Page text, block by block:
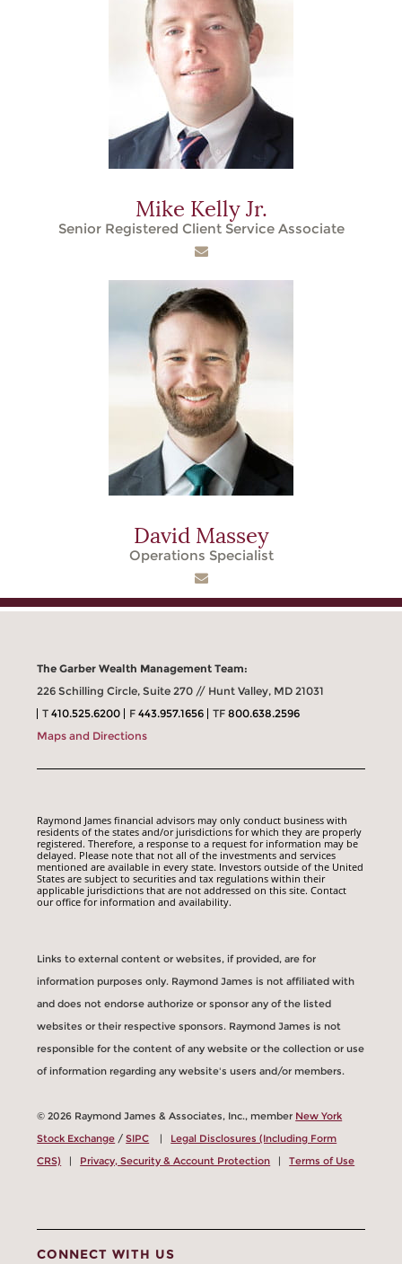
Mike Kelly Jr.
Senior Registered Client Service Associate
David Massey
Operations Specialist
The Garber Wealth Management Team:
226 Schilling Circle, Suite 270 // Hunt Valley, MD 21031
T410.525.6200 F443.957.1656 TF800.638.2596
Maps and Directions
Raymond James financial advisors may only conduct business with
residents of the states and/or jurisdictions for which they are properly
registered. Therefore, a response to a request for information may be
delayed. Please note that not all of the investments and services
mentioned are available in every state. Investors outside of the United
States are subject to securities and tax regulations within their
applicable jurisdictions that are not addressed on this site. Contact
our office for information and availability.
Links to external content or websites, if provided, are for
information purposes only. Raymond James is not affiliated with
and does not endorse authorize or sponsor any of the listed
websites or their respective sponsors. Raymond James is not
responsible for the content of any website or the collection or use
of information regarding any website's users and/or members.
© 2026 Raymond James & Associates, Inc., member New York
Stock Exchange /SIPC | Legal Disclosures (Including Form
CRS) | Privacy, Security & Account Protection |Terms of Use
CONNECT WITH US